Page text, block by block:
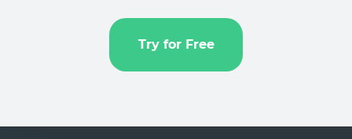
Try for Free